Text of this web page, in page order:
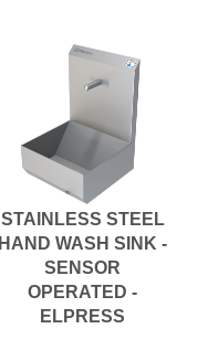
STAINLESS STEEL
HAND WASH SINK -
SENSOR
OPERATED -
ELPRESS